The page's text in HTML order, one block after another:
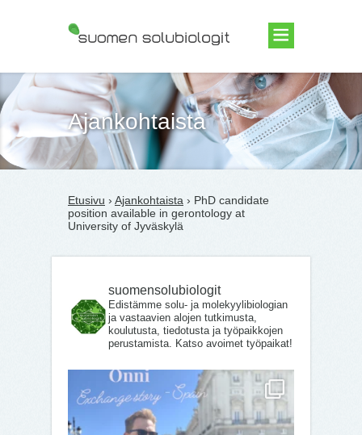
Suomen Solubiologit ry
Ajankohtaista
Etusivu › Ajankohtaista › PhD candidate
position available in gerontology at
University of Jyväskylä
suomensolubiologit
Edistämme solu- ja molekyylibiologian
ja vastaavien alojen tutkimusta,
koulutusta, tiedotusta ja työpaikkojen
perustamista. Katso avoimet työpaikat!